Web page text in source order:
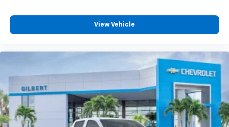
View Vehicle